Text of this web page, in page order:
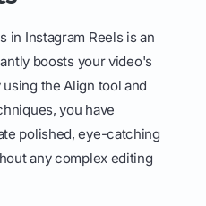
in Instagram Reels is an
boosts your video's
the Align tool and
you have
polished, eye-catching
any complex editing